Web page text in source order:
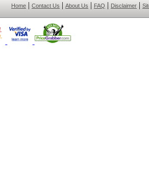
Home | Contact Us | About Us | FAQ | Disclaimer |